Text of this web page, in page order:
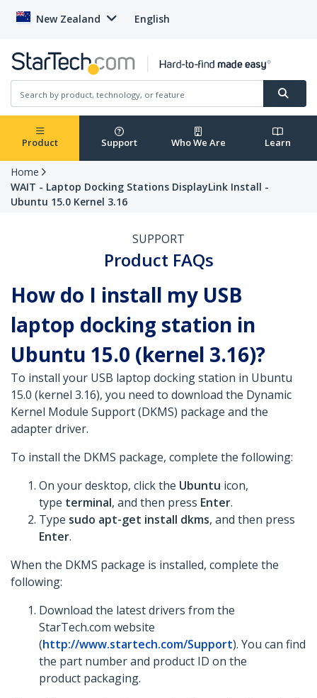
New Zealand English
Product Support Who We Are Learn
Home
WAIT - Laptop Docking Stations DisplayLink Install -
Ubuntu 15.0 Kernel 3.16
SUPPORT
Product FAQs
How do I install my USB
laptop docking station in
Ubuntu 15.0 (kernel 3.16)?
To install your USB laptop docking station in Ubuntu
15.0 (kernel 3.16), you need to download the Dynamic
Kernel Module Support (DKMS) package and the
adapter driver.
To install the DKMS package, complete the following:
On your desktop, click the Ubuntu icon,
type terminal, and then press Enter.
Type sudo apt-get install dkms, and then press
Enter.
When the DKMS package is installed, complete the
following:
Download the latest drivers from the
StarTech.com website
(http://www.startech.com/Support). You can find
the part number and product ID on the
product packaging.